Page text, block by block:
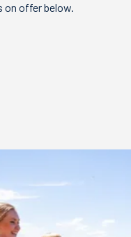
on offer below.